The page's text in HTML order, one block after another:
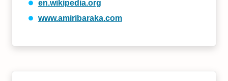
en.wikipedia.org
www.amiribaraka.com